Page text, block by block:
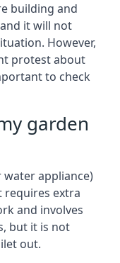
building and
it will not
However,
protest about
to check
garden
water appliance)
requires extra
and involves
but it is not
out.